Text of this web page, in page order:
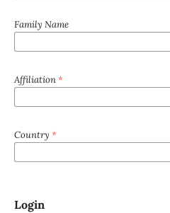
Family Name
Affiliation *
Country *
Login